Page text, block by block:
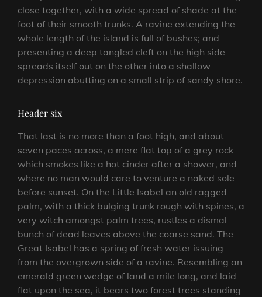
close together, with a wide spread of shade at the
foot of their smooth trunks. A ravine extending the
whole length of the island is full of bushes; and
presenting a deep tangled cleft on the high side
spreads itself out on the other into a shallow
depression abutting on a small strip of sandy shore.
Header six
That last is no more than a foot high, and about
seven paces across, a mere flat top of a grey rock
which smokes like a hot cinder after a shower, and
where no man would care to venture a naked sole
before sunset. On the Little Isabel an old ragged
palm, with a thick bulging trunk rough with spines, a
very witch amongst palm trees, rustles a dismal
bunch of dead leaves above the coarse sand. The
Great Isabel has a spring of fresh water issuing
from the overgrown side of a ravine. Resembling an
emerald green wedge of land a mile long, and laid
flat upon the sea, it bears two forest trees standing